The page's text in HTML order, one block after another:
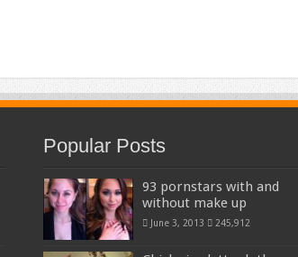
Popular Posts
93 pornstars with and
without make up
June 3, 2013 245,912